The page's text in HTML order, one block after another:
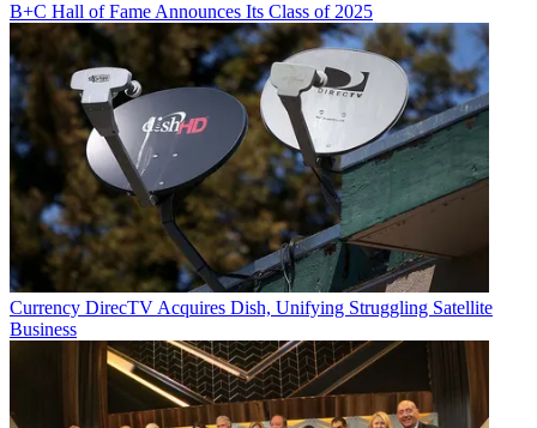
B+C Hall of Fame Announces Its Class of 2025
Currency DirecTV Acquires Dish, Unifying Struggling Satellite
Business